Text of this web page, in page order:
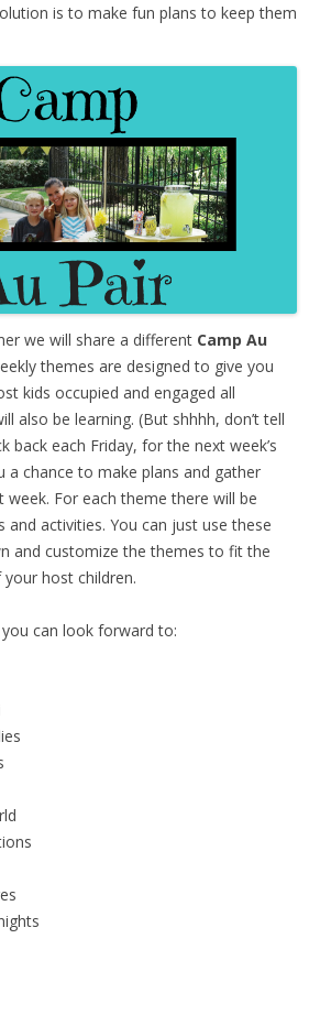
is to make fun plans to keep them
we will share a different Camp Au
themes are designed to give you
kids occupied and engaged all
also be learning. (But shhhh, don’t tell
back each Friday, for the next week’s
a chance to make plans and gather
For each theme there will be
and activities. You can just use these
and customize the themes to fit the
host children.
can look forward to: